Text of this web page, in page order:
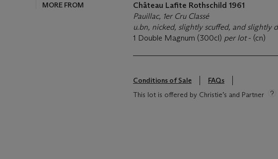
MORE FROM
Château Lafite Rothschild 1961
Pauillac, 1er Cru Classé
u.bn, nicked, slightly scuffed, and slightly
1 Double Magnum (300cl) per lot- (cn)
Conditions of Sale
FAQs
This lot is offered by Christie’s and Partner